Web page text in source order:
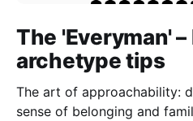
The 'Everyman'
archetype tips
The art of approachability:
sense of belonging and